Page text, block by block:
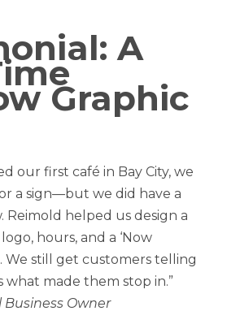
A
Graphic
our first café in Bay City, we
a sign—but we did have a
Reimold helped us design a
hours, and a ‘Now
We still get customers telling
what made them stop in.”
Business Owner